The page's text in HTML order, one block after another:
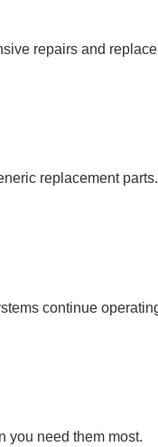
repairs and
replacement parts.
continue
you need them most.